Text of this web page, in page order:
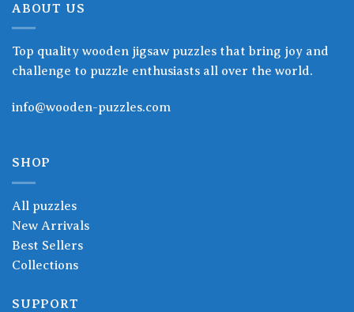
ABOUT US
Top quality wooden jigsaw puzzles that bring joy and
challenge to puzzle enthusiasts all over the world.
info@wooden-puzzles.com
SHOP
All puzzles
New Arrivals
Best Sellers
Collections
SUPPORT